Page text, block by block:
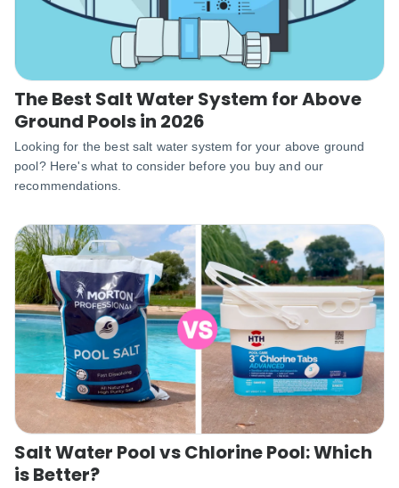
The Best Salt Water System for Above
Ground Pools in 2026
‌Looking for the best salt water system for your above ground
pool? Here's what to consider before you buy and our
recommendations.
Salt Water Pool vs Chlorine Pool: Which
is Better?